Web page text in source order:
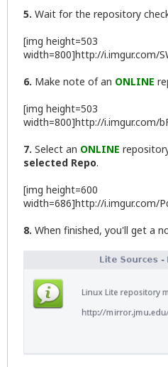
5. Wait for the repository
[img height=503
width=800]http://i.imgur.com/
6. Make note of an ONLINE
[img height=503
width=800]http://i.imgur.com/
7. Select an ONLINE
selected Repo.
[img height=600
width=686]http://i.imgur.com/
8. When finished, you'll get a